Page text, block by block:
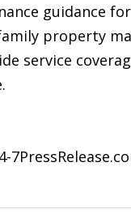
guidance
property
service